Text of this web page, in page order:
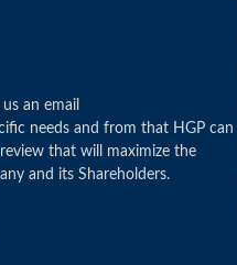
an email
needs and from that HGP can
that will maximize the
and its Shareholders.